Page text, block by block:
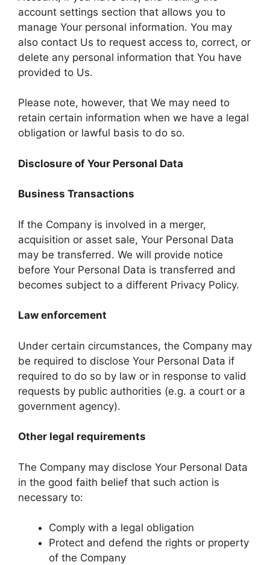
account settings section that allows you to
manage Your personal information. You may
also contact Us to request access to, correct, or
delete any personal information that You have
provided to Us.
Please note, however, that We may need to
retain certain information when we have a legal
obligation or lawful basis to do so.
Disclosure of Your Personal Data
Business Transactions
If the Company is involved in a merger,
acquisition or asset sale, Your Personal Data
may be transferred. We will provide notice
before Your Personal Data is transferred and
becomes subject to a different Privacy Policy.
Law enforcement
Under certain circumstances, the Company may
be required to disclose Your Personal Data if
required to do so by law or in response to valid
requests by public authorities (e.g. a court or a
government agency).
Other legal requirements
The Company may disclose Your Personal Data
in the good faith belief that such action is
necessary to:
Comply with a legal obligation
Protect and defend the rights or property
of the Company